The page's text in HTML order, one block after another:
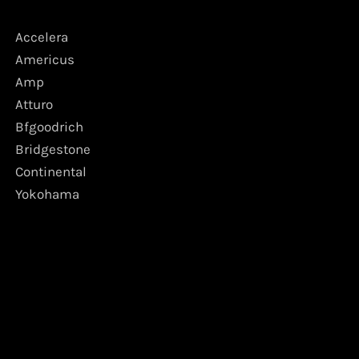
Accelera
Americus
Amp
Atturo
Bfgoodrich
Bridgestone
Continental
Yokohama